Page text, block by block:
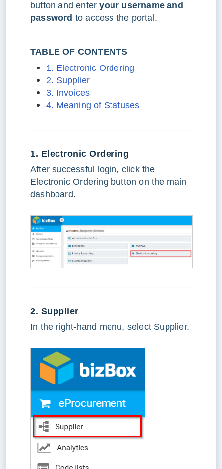
button and enter your username and
password to access the portal.
TABLE OF CONTENTS
1. Electronic Ordering
2. Supplier
3. Invoices
4. Meaning of Statuses
1. Electronic Ordering
After successful login, click the
Electronic Ordering button on the main
dashboard.
2. Supplier
In the right-hand menu, select Supplier.